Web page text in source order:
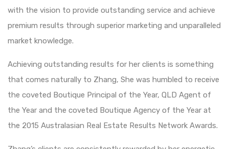
with the vision to provide outstanding service and achieve
premium results through superior marketing and unparalleled
market knowledge.
Achieving outstanding results for her clients is something
that comes naturally to Zhang, She was humbled to receive
the coveted Boutique Principal of the Year, QLD Agent of
the Year and the coveted Boutique Agency of the Year at
the 2015 Australasian Real Estate Results Network Awards.